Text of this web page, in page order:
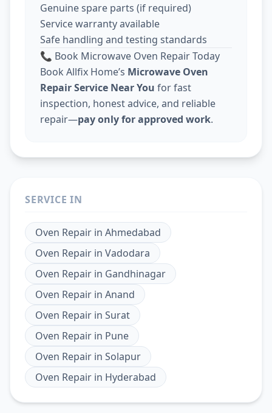
Genuine spare parts (if required)
Service warranty available
Safe handling and testing standards
📞 Book Microwave Oven Repair Today
Book Allfix Home’s Microwave Oven
Repair Service Near You for fast
inspection, honest advice, and reliable
repair—pay only for approved work.
SERVICE IN
Oven Repair in Ahmedabad
Oven Repair in Vadodara
Oven Repair in Gandhinagar
Oven Repair in Anand
Oven Repair in Surat
Oven Repair in Pune
Oven Repair in Solapur
Oven Repair in Hyderabad